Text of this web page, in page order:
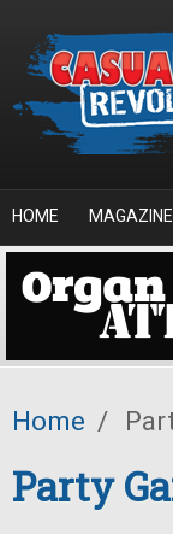
HOME MAGAZINE
Home /
Party